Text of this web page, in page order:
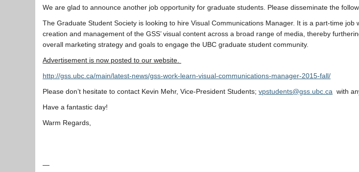
We are glad to announce another job opportunity for graduate students. Please disseminate the
The Graduate Student Society is looking to hire Visual Communications Manager. It is a part-time job
creation and management of the GSS’ visual content across a broad range of media, thereby
overall marketing strategy and goals to engage the UBC graduate student community.
Advertisement is now posted to our website.
http://gss.ubc.ca/main/latest-news/gss-work-learn-visual-communications-manager-2015-fall/
​Please don’t hesitate to contact Kevin Mehr, Vice-President Students; vpstudents@gss.ubc.ca with
Have a fantastic day!
Warm Regards,
—